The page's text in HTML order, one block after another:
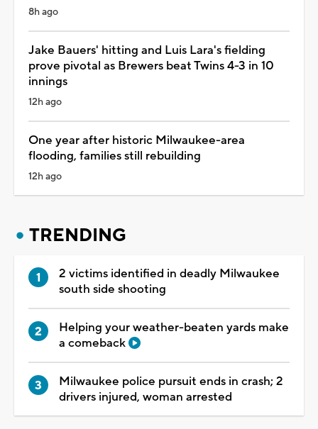
8h ago
Jake Bauers' hitting and Luis Lara's fielding
prove pivotal as Brewers beat Twins 4-3 in 10
innings
12h ago
One year after historic Milwaukee-area
flooding, families still rebuilding
12h ago
TRENDING
2 victims identified in deadly Milwaukee
south side shooting
Helping your weather-beaten yards make
a comeback
Milwaukee police pursuit ends in crash; 2
drivers injured, woman arrested